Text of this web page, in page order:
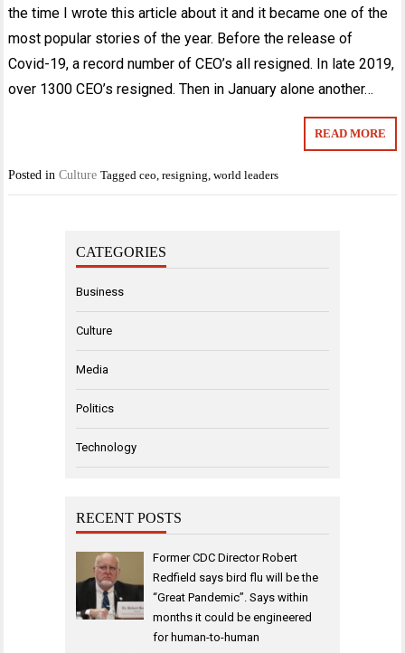
the time I wrote this article about it and it became one of the
most popular stories of the year. Before the release of
Covid-19, a record number of CEO’s all resigned. In late 2019,
over 1300 CEO’s resigned. Then in January alone another…
READ MORE
Posted inCulture Taggedceo ,resigning ,world leaders
CATEGORIES
Business
Culture
Media
Politics
Technology
RECENT POSTS
Former CDC Director Robert
Redfield says bird flu will be the
“Great Pandemic”. Says within
months it could be engineered
for human-to-human